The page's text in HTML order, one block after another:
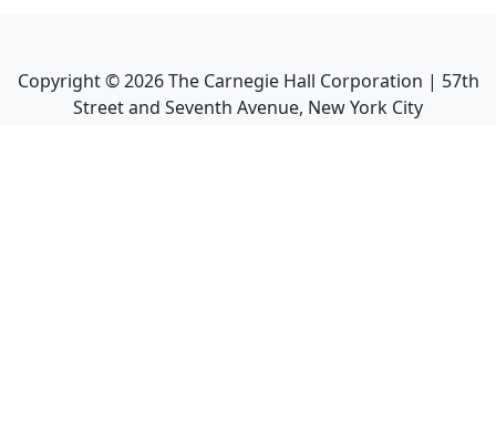
Copyright ©2026The Carnegie Hall Corporation | 57th
Street and Seventh Avenue, New York City